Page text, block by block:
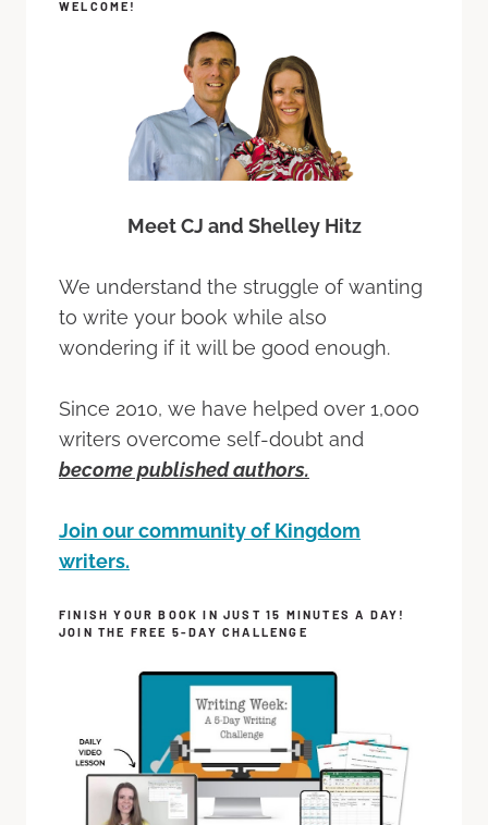
WELCOME!
Meet CJ and Shelley Hitz
We understand the struggle of wanting
to write your book while also
wondering if it will be good enough.
Since 2010, we have helped over 1,000
writers overcome self-doubt and
become published authors.
Join our community of Kingdom
writers.
FINISH YOUR BOOK IN JUST 15 MINUTES A DAY!
JOIN THE FREE 5-DAY CHALLENGE